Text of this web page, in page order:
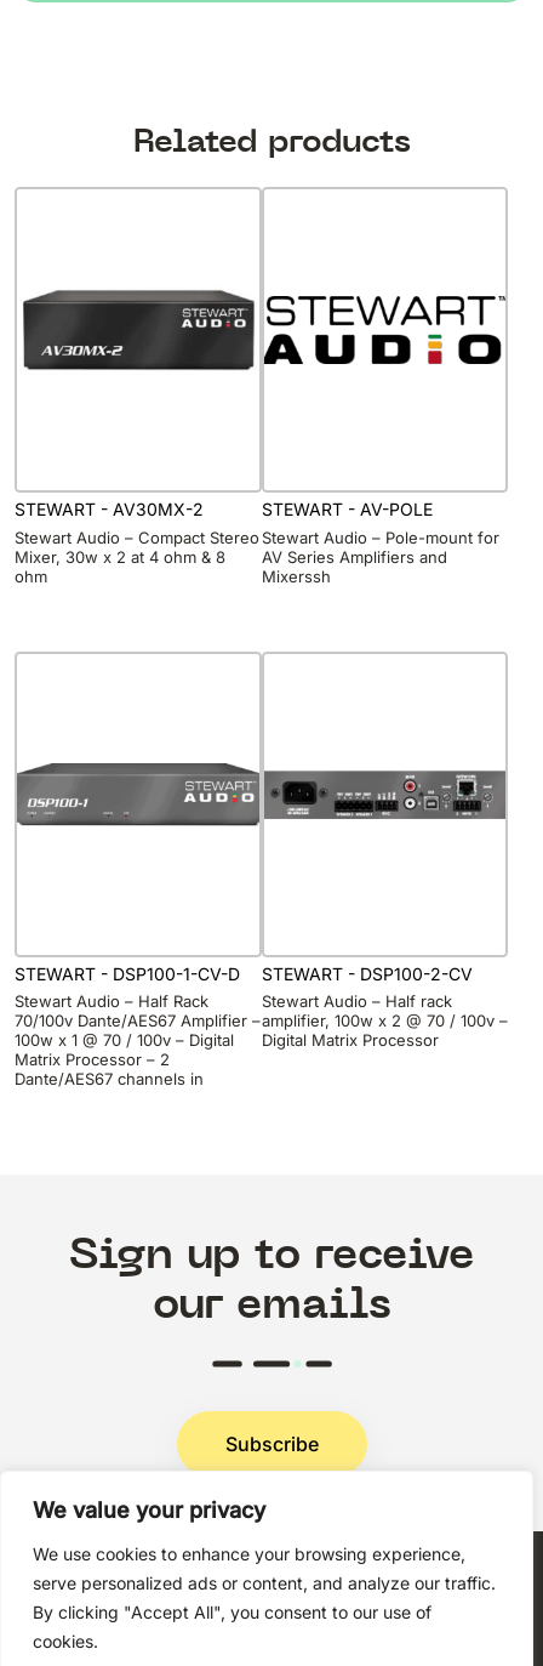
We value your privacy
We use cookies to enhance your browsing experience,
serve personalized ads or content, and analyze our traffic.
By clicking "Accept All", you consent to our use of
cookies.
Related products
STEWART - AV30MX-2
Stewart Audio – Compact Stereo
Mixer, 30w x 2 at 4 ohm & 8
ohm
STEWART - AV-POLE
Stewart Audio – Pole-mount for
AV Series Amplifiers and
Mixerssh
STEWART - DSP100-1-CV-D
Stewart Audio – Half Rack
70/100v Dante/AES67 Amplifier –
100w x 1 @ 70 / 100v – Digital
Matrix Processor – 2
Dante/AES67 channels in
STEWART - DSP100-2-CV
Stewart Audio – Half rack
amplifier, 100w x 2 @ 70 / 100v –
Digital Matrix Processor
Sign up to receive
our emails
Subscribe
Privacy Policy